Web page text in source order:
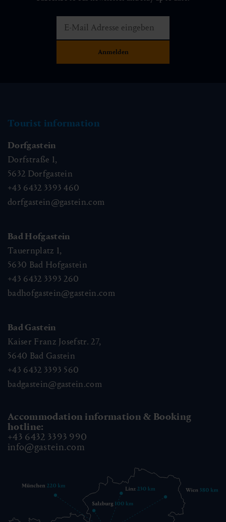
Tourist information
Dorfgastein
Dorfstraße 1,
5632 Dorfgastein
+43 6432 3393 460
dorfgastein@gastein.com
Bad Hofgastein
Tauernplatz 1,
5630 Bad Hofgastein
+43 6432 3393 260
badhofgastein@gastein.com
Bad Gastein
Kaiser Franz Josefstr. 27,
5640 Bad Gastein
+43 6432 3393 560
badgastein@gastein.com
Accommodation information & Booking
hotline:
+43 6432 3393 990
info@gastein.com